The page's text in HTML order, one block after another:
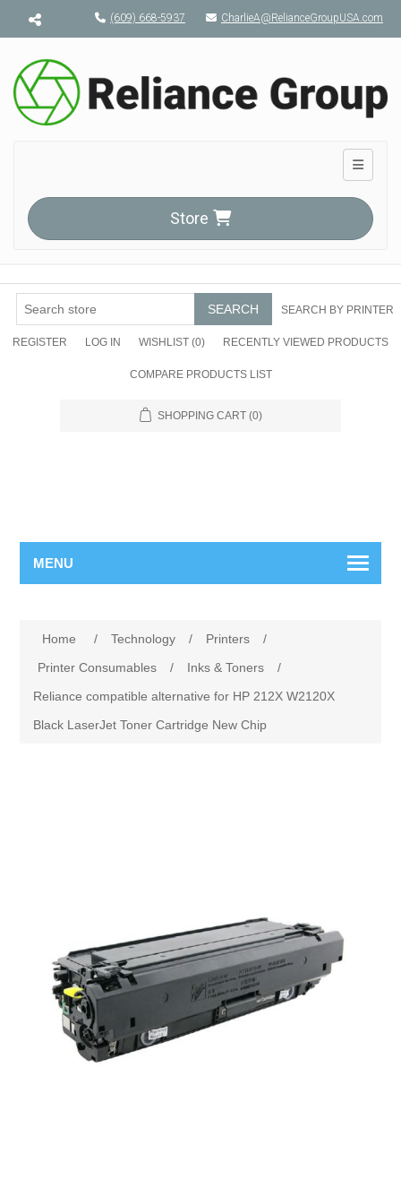
Menu toggle(609) 668-5937 CharlieA@RelianceGroupUSA.com
Toggle
Store
SEARCH SEARCH BY PRINTER
REGISTER LOG IN WISHLIST (0) RECENTLY VIEWED PRODUCTS
COMPARE PRODUCTS LIST
SHOPPING CART (0)
MENU
Home / Technology / Printers
/
Printer Consumables
/ Inks & Toners
/
Reliance compatible alternative for HP 212X W2120X
Black LaserJet Toner Cartridge New Chip